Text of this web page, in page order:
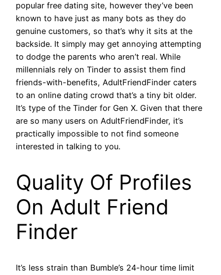
popular free dating site, however they’ve been
known to have just as many bots as they do
genuine customers, so that’s why it sits at the
backside. It simply may get annoying attempting
to dodge the parents who aren’t real. While
millennials rely on Tinder to assist them find
friends-with-benefits, AdultFriendFinder caters
to an online dating crowd that’s a tiny bit older.
It’s type of the Tinder for Gen X. Given that there
are so many users on AdultFriendFinder, it’s
practically impossible to not find someone
interested in talking to you.
Quality Of Profiles
On Adult Friend
Finder
It’s less strain than Bumble’s 24-hour time limit